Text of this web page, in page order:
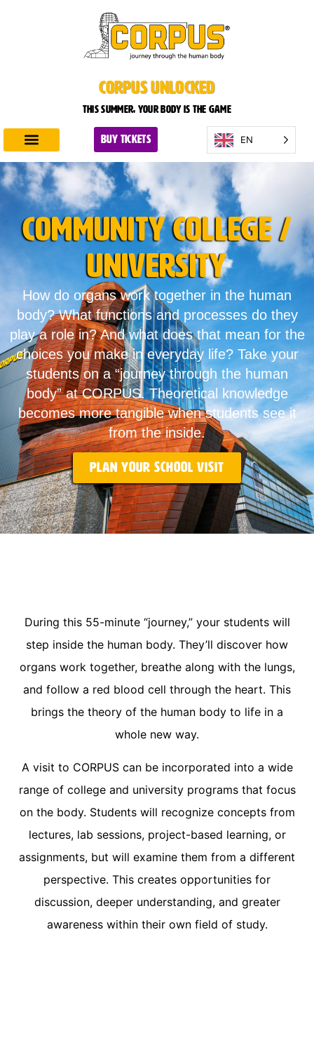
CORPUS UNLOCKED
This summer, your body is the game
BUY TICKETS EN
Community College /
University
How do organs work together in the human
body? What functions and processes do they
play a role in? And what does that mean for the
choices you make in everyday life? Take your
students on a “journey through the human
body” at CORPUS. Theoretical knowledge
becomes more tangible when students see it
from the inside.
Plan your school visit
During this 55-minute “journey,” your students will
step inside the human body. They’ll discover how
organs work together, breathe along with the lungs,
and follow a red blood cell through the heart. This
brings the theory of the human body to life in a
whole new way.
A visit to CORPUS can be incorporated into a wide
range of college and university programs that focus
on the body. Students will recognize concepts from
lectures, lab sessions, project-based learning, or
assignments, but will examine them from a different
perspective. This creates opportunities for
discussion, deeper understanding, and greater
awareness within their own field of study.